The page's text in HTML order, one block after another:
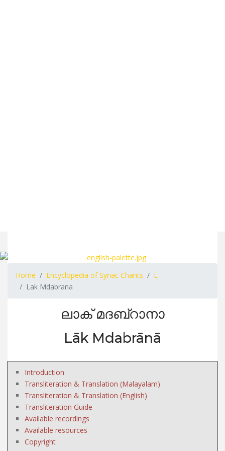
Home Encyclopedia of Syriac Chants
L
Lak Mdabrana
ലാക് മദബ്റാനാ
Lāk Mdabrānā
Introduction
Transliteration & Translation (Malayalam)
Transliteration & Translation (English)
Transliteration Guide
Available recordings
Available resources
Copyright